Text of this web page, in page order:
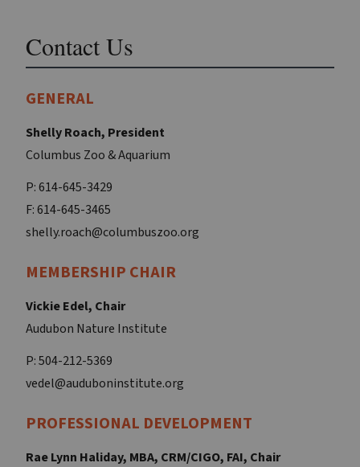
Contact Us
GENERAL
Shelly Roach, President
Columbus Zoo & Aquarium
P: 614-645-3429
F: 614-645-3465
shelly.roach@columbuszoo.org
MEMBERSHIP CHAIR
Vickie Edel, Chair
Audubon Nature Institute
P: 504-212-5369
vedel@auduboninstitute.org
PROFESSIONAL DEVELOPMENT
Rae Lynn Haliday, MBA, CRM/CIGO, FAI, Chair